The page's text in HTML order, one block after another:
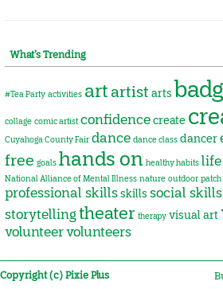
What’s Trending
#Tea Party activities artartist arts
collage comic artist confidencecreate
Cuyahoga County Fair dance dance class dancer
free goals hands on healthy habits
National Alliance of Mental Illness nature outdoor patch
professional skillsskills social skills
storytellingtheater therapy visual art
volunteervolunteers
Copyright (c) Pixie Plus